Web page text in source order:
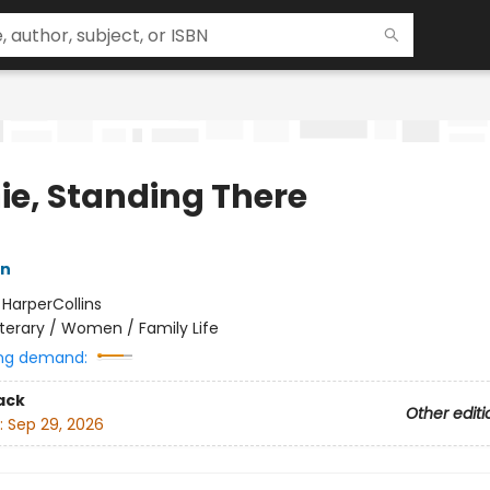
Standing There
HarperCollins
/ Women / Family Life
demand:
Other
Sep 29, 2026